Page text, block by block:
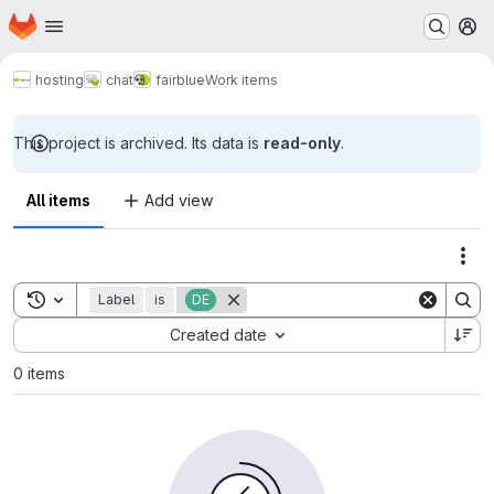
Skip to main content
Homepage
hosting chat fairblueWork items
This project is archived. Its data is read-only.
All items Add view
Toggle search history
Label is DE
Created date
Sort by:
0 items